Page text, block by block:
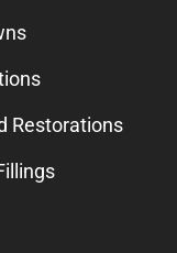
Restorations